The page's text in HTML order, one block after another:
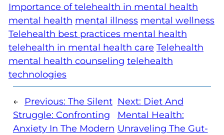
Importance of telehealth in mental health
mental health mental illness mental wellness
Telehealth best practices mental health
telehealth in mental health care Telehealth
mental health counseling telehealth
technologies
← Previous: The Silent
Struggle: Confronting
Anxiety In The Modern
Next: Diet And
Mental Health:
Unraveling The Gut-